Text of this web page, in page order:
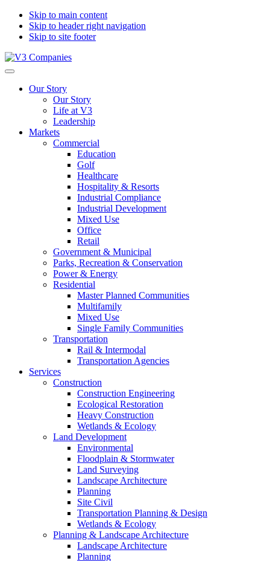
Skip to main content
Skip to header right navigation
Skip to site footer
V3
The
Transform
Excellence
Menu
Our Story
Our Story
Life at V3
Leadership
Markets
Commercial
Education
Golf
Healthcare
Hospitality & Resorts
Industrial Compliance
Industrial Development
Mixed Use
Office
Retail
Government & Municipal
Parks, Recreation & Conservation
Power & Energy
Residential
Master Planned Communities
Multifamily
Mixed Use
Single Family Communities
Transportation
Rail & Intermodal
Transportation Agencies
Services
Construction
Construction Engineering
Ecological Restoration
Heavy Construction
Wetlands & Ecology
Land Development
Environmental
Floodplain & Stormwater
Land Surveying
Landscape Architecture
Planning
Site Civil
Transportation Planning & Design
Wetlands & Ecology
Planning & Landscape Architecture
Landscape Architecture
Planning